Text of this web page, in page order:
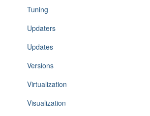
Tuning
Updaters
Updates
Versions
Virtualization
Visualization